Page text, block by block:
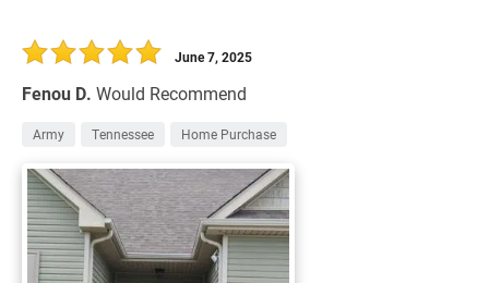
Fenou D. Would Recommend
June 7, 2025
Army Tennessee Home Purchase